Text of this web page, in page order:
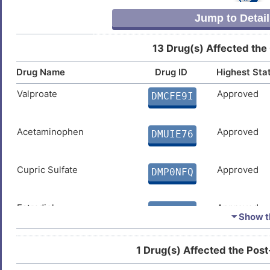
Y
Jump to
13 Drug(s) Affected the
Drug Name Drug ID
Highest
Valproate
DMCFE9I Approved
Acetaminophen DMUIE76 Approved
Cupric Sulfate DMP0NFQ Approved
Estradiol DMUNTE3 Approved
DMKECZD Approved
⏷ Show
1 Drug(s) Affected the